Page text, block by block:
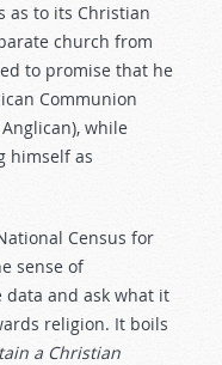
as to its Christian
church from
to promise that he
Communion
while
himself as
Census for
sense of
data and ask what it
religion. It boils
a Christian